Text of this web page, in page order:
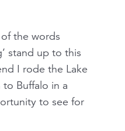
of the words
stand up to this
I rode the Lake
Buffalo in a
to see for